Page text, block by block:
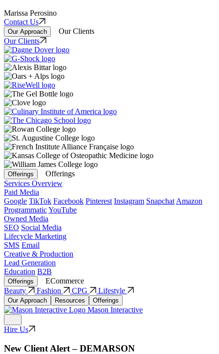
Marissa Perosino
Contact Us
Our Approach
Our Clients
Our Clients
Offerings
Offerings
Services Overview
Paid Media
Google TikTok Facebook Pinterest Instagram Snapchat Amazon
ProgrammaticYouTube
Owned Media
SEO Social Media
Lifecycle Marketing
SMS Email
Creative & Production
Lead Generation
Education B2B
Offerings
ECommerce
Beauty
Fashion CPG Lifestyle
Our Approach Resources Offerings
Mason Interactive
Hire Us
New Client Alert – DEMARSON